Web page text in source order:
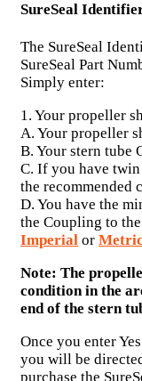
SureSeal
The SureSeal
SureSeal Part
Simply enter:
1. Your propeller
A. Your propeller
B. Your stern tube
C. If you have
the recommended
D. You have the
the Coupling to the
Imperial or Metric
Note: The
condition in the
end of the stern
Once you enter
you will be
purchase the